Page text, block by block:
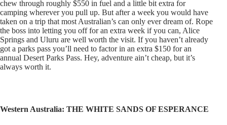
chew through roughly $550 in fuel and a little bit extra for
camping wherever you pull up. But after a week you would have
taken on a trip that most Australian’s can only ever dream of. Rope
the boss into letting you off for an extra week if you can, Alice
Springs and Uluru are well worth the visit. If you haven’t already
got a parks pass you’ll need to factor in an extra $150 for an
annual Desert Parks Pass. Hey, adventure ain’t cheap, but it’s
always worth it.
Western Australia: THE WHITE SANDS OF ESPERANCE